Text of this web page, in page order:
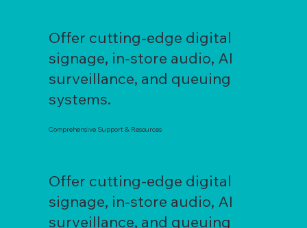
Comprehensive Support & Resources
Offer cutting-edge digital
signage, in-store audio, AI
surveillance, and queuing
Offer cutting-edge digital
signage, in-store audio, AI
surveillance, and queuing
systems.